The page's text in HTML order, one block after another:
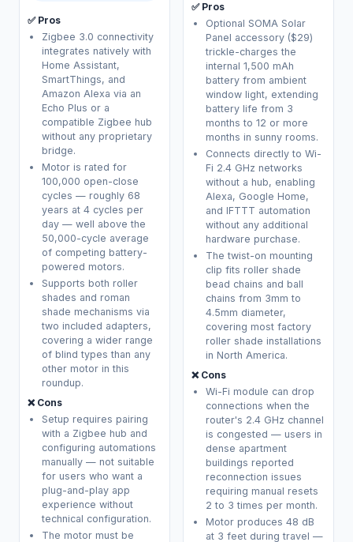
✅ Pros
Zigbee 3.0 connectivity
integrates natively with
Home Assistant,
SmartThings, and
Amazon Alexa via an
Echo Plus or a
compatible Zigbee hub
without any proprietary
bridge.
Motor is rated for
100,000 open-close
cycles — roughly 68
years at 4 cycles per
day — well above the
50,000-cycle average
of competing battery-
powered motors.
Supports both roller
shades and roman
shade mechanisms via
two included adapters,
covering a wider range
of blind types than any
other motor in this
roundup.
❌ Cons
Setup requires pairing
with a Zigbee hub and
configuring automations
manually — not suitable
for users who want a
plug-and-play app
experience without
technical configuration.
The motor must be
✅ Pros
Optional SOMA Solar
Panel accessory ($29)
trickle-charges the
internal 1,500 mAh
battery from ambient
window light, extending
battery life from 3
months to 12 or more
months in sunny rooms.
Connects directly to Wi-
Fi 2.4 GHz networks
without a hub, enabling
Alexa, Google Home,
and IFTTT automation
without any additional
hardware purchase.
The twist-on mounting
clip fits roller shade
bead chains and ball
chains from 3mm to
4.5mm diameter,
covering most factory
roller shade installations
in North America.
❌ Cons
Wi-Fi module can drop
connections when the
router's 2.4 GHz channel
is congested — users in
dense apartment
buildings reported
reconnection issues
requiring manual resets
2 to 3 times per month.
Motor produces 48 dB
at 3 feet during travel —